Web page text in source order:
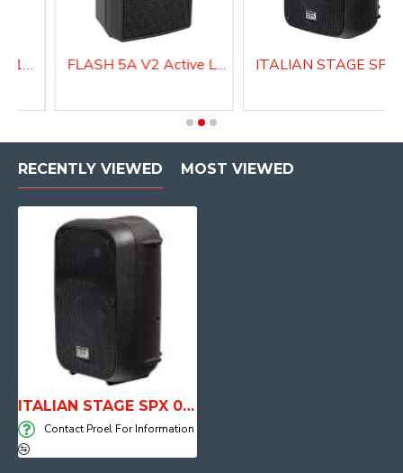
Active Speaker DIVA15A FLASH 5A V2 Active Loudspeaker system
RECENTLY VIEWED MOST VIEWED
ITALIAN STAGE SPX 08 AUB Active Loudspeaker system with Media Player
Contact Proel For Information